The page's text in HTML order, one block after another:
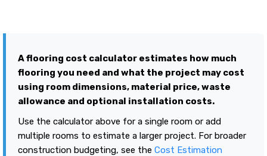
A flooring cost calculator estimates how much
flooring you need and what the project may cost
using room dimensions, material price, waste
allowance and optional installation costs.
Use the calculator above for a single room or add
multiple rooms to estimate a larger project. For broader
construction budgeting, see the Cost Estimation